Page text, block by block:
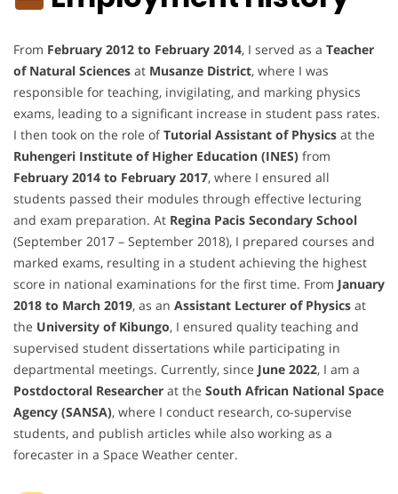
From February 2012 to February 2014, I served as a Teacher
of Natural Sciences at Musanze District, where I was
responsible for teaching, invigilating, and marking physics
exams, leading to a significant increase in student pass rates.
I then took on the role ofTutorial Assistant of Physics at the
Ruhengeri Institute of Higher Education (INES) from
February 2014 to February 2017, where I ensured all
students passed their modules through effective lecturing
and exam preparation. At Regina Pacis Secondary School
(September 2017 – September 2018), I prepared courses and
marked exams, resulting in a student achieving the highest
score in national examinations for the first time. From January
2018 to March 2019, as an Assistant Lecturer of Physics at
the University of Kibungo, I ensured quality teaching and
supervised student dissertations while participating in
departmental meetings. Currently, since June 2022, I am a
Postdoctoral Researcher at the South African National Space
Agency (SANSA), where I conduct research, co-supervise
students, and publish articles while also working as a
forecaster in a Space Weather center.